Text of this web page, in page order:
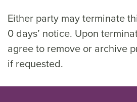
Either party may terminate
0 days’ notice. Upon
agree to remove or archive
if requested.